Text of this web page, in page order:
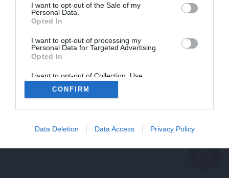
I want to opt-out of the Sale of my
Personal Data.
Opted In
I want to opt-out of processing my
Personal Data for Targeted Advertising.
Opted In
I want to opt-out of Collection, Use,
Retention, Sale, and/or Sharing of my
Personal Data that Is Unrelated with the
Purposes for which it was collected.
CONFIRM
Data Deletion Data Access Privacy Policy
help_outline